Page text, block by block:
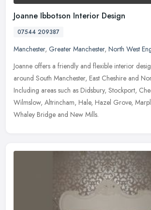
Joanne Ibbotson Interior Design
07544 209387
Manchester, Greater Manchester, North West
Joanne offers a friendly and flexible interior
around South Manchester, East Cheshire and
Including areas such as Didsbury, Stockport,
Wilmslow, Altrincham, Hale, Hazel Grove,
Whaley Bridge and New Mills.